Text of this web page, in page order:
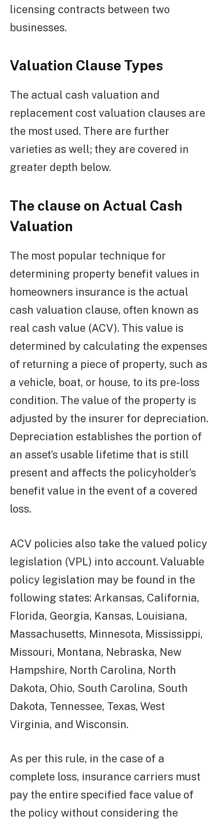
licensing contracts between two
businesses.
Valuation Clause Types
The actual cash valuation and
replacement cost valuation clauses are
the most used. There are further
varieties as well; they are covered in
greater depth below.
The clause on Actual Cash
Valuation
The most popular technique for
determining property benefit values in
homeowners insurance is the actual
cash valuation clause, often known as
real cash value (ACV). This value is
determined by calculating the expenses
of returning a piece of property, such as
a vehicle, boat, or house, to its pre-loss
condition. The value of the property is
adjusted by the insurer for depreciation.
Depreciation establishes the portion of
an asset’s usable lifetime that is still
present and affects the policyholder’s
benefit value in the event of a covered
loss.
ACV policies also take the valued policy
legislation (VPL) into account. Valuable
policy legislation may be found in the
following states: Arkansas, California,
Florida, Georgia, Kansas, Louisiana,
Massachusetts, Minnesota, Mississippi,
Missouri, Montana, Nebraska, New
Hampshire, North Carolina, North
Dakota, Ohio, South Carolina, South
Dakota, Tennessee, Texas, West
Virginia, and Wisconsin.
As per this rule, in the case of a
complete loss, insurance carriers must
pay the entire specified face value of
the policy without considering the